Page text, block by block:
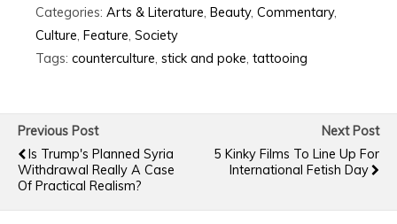
Categories: Arts & Literature, Beauty, Commentary,
Culture, Feature, Society
Tags: counterculture, stick and poke, tattooing
Previous Post
Is Trump's Planned Syria
Withdrawal Really A Case
Of Practical Realism?
Next Post
5 Kinky Films To Line Up For
International Fetish Day